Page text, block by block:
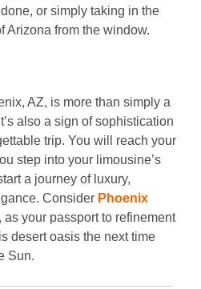
or simply taking in the
Arizona from the window.
AZ, is more than simply a
also a sign of sophistication
trip. You will reach your
step into your limousine’s
a journey of luxury,
Consider Phoenix
, as your passport to refinement
desert oasis the next time
Sun.